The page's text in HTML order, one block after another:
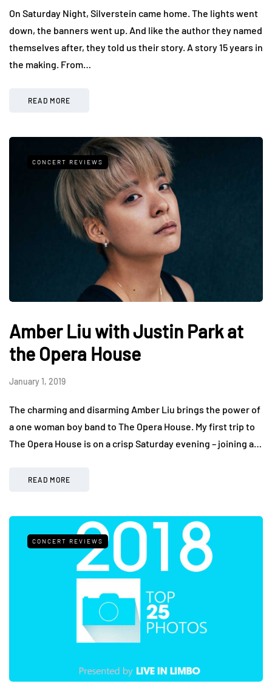
On Saturday Night, Silverstein came home. The lights went
down, the banners went up. And like the author they named
themselves after, they told us their story. A story 15 years in
the making. From…
READ MORE
CONCERT REVIEWS
Amber Liu with Justin Park at
the Opera House
January 1, 2019
The charming and disarming Amber Liu brings the power of
a one woman boy band to The Opera House. My first trip to
The Opera House is on a crisp Saturday evening – joining a…
READ MORE
CONCERT REVIEWS